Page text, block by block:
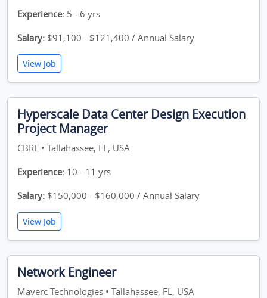
Experience: 5 - 6 yrs
Salary: $91,100 - $121,400 / Annual Salary
View Job
Hyperscale Data Center Design Execution
Project Manager
CBRE • Tallahassee, FL, USA
Experience: 10 - 11 yrs
Salary: $150,000 - $160,000 / Annual Salary
View Job
Network Engineer
Maverc Technologies • Tallahassee, FL, USA